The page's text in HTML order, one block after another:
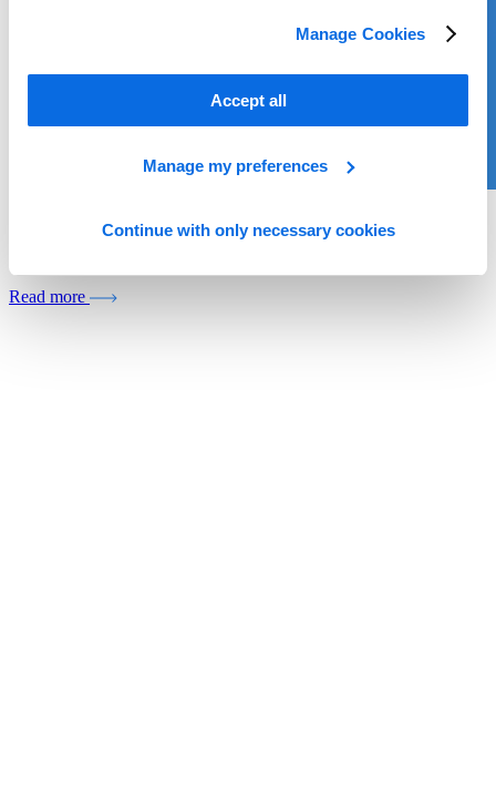
Manage Cookies
Accept all
Manage my preferences
Continue with only necessary cookies
Read more